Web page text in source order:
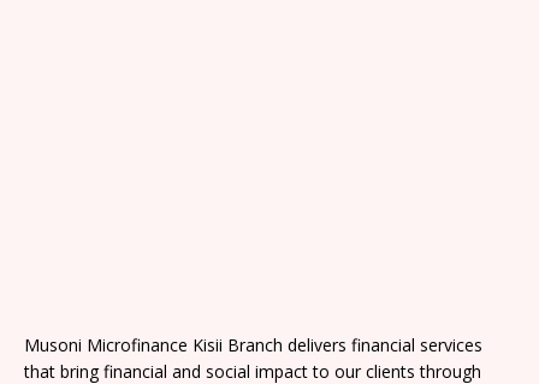
Musoni Microfinance Kisii Branch delivers financial services
that bring financial and social impact to our clients through